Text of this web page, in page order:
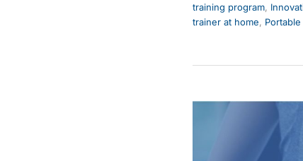
training program,
trainer at home,